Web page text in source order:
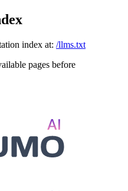
index at: /llms.txt
pages before